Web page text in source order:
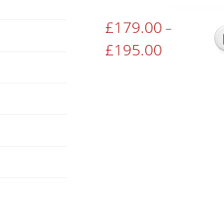
£179.00 –
£195.00
This